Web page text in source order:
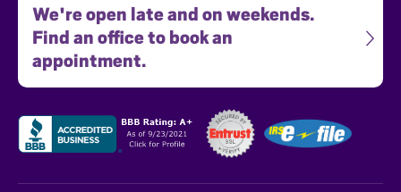
We're open late and on weekends.
Find an office to book an
appointment.